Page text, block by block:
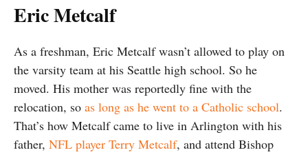
Eric Metcalf
As a freshman, Eric Metcalf wasn’t allowed to play on
the varsity team at his Seattle high school. So he
moved. His mother was reportedly fine with the
relocation, so as long as he went to a Catholic school.
That’s how Metcalf came to live in Arlington with his
father, NFL player Terry Metcalf, and attend Bishop